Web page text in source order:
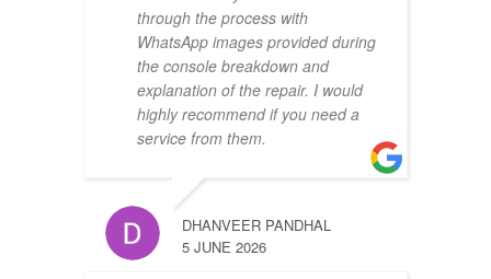
through the process with
WhatsApp images provided during
the console breakdown and
explanation of the repair. I would
highly recommend if you need a
service from them.
DHANVEER PANDHAL
5 JUNE 2026